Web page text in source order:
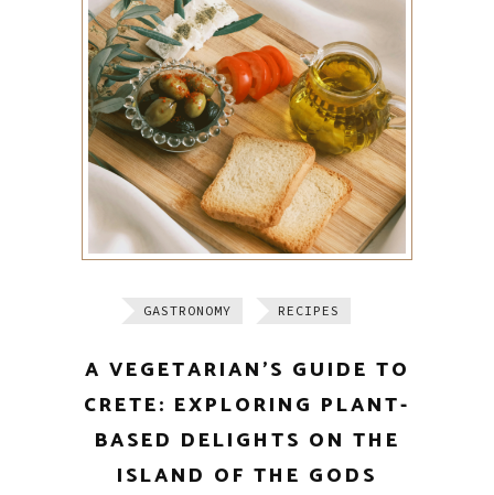
GASTRONOMY RECIPES
A VEGETARIAN’S GUIDE TO
CRETE: EXPLORING PLANT-
BASED DELIGHTS ON THE
ISLAND OF THE GODS